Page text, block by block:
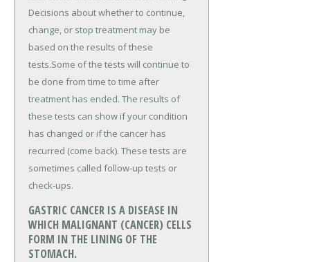
Decisions about whether to continue,
change, or stop treatment may be
based on the results of these
tests.Some of the tests will continue to
be done from time to time after
treatment has ended. The results of
these tests can show if your condition
has changed or if the cancer has
recurred (come back). These tests are
sometimes called follow-up tests or
check-ups.
GASTRIC CANCER IS A DISEASE IN
WHICH MALIGNANT (CANCER) CELLS
FORM IN THE LINING OF THE
STOMACH.